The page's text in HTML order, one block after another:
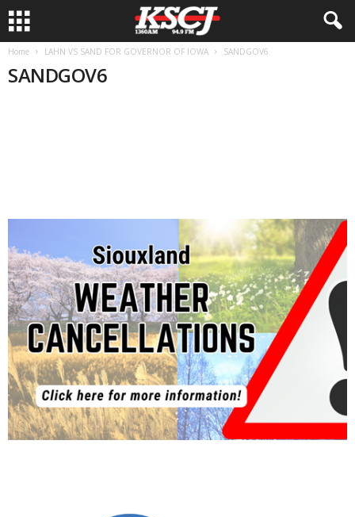
Home LAHN VS SAND FOR GOVERNOR OF IOWA SANDGOV6
SANDGOV6